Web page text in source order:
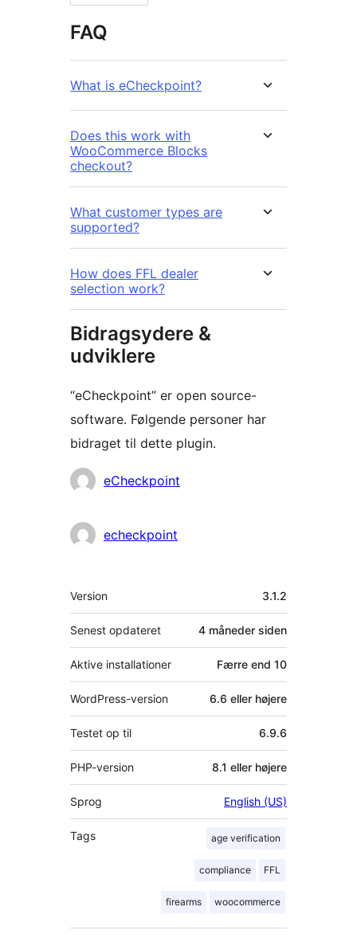
FAQ
What is eCheckpoint?
Does this work with
WooCommerce Blocks
checkout?
What customer types are
supported?
How does FFL dealer
selection work?
Bidragsydere &
udviklere
“eCheckpoint” er open source-
software. Følgende personer har
bidraget til dette plugin.
Bidragsydere
eCheckpoint
echeckpoint
Meta
Version 3.1.2
Senest opdateret 4 måneder siden
Aktive installationer Færre end 10
WordPress-version 6.6 eller højere
Testet op til 6.9.6
PHP-version 8.1 eller højere
Sprog English (US)
Tags age verification
compliance FFL
firearms woocommerce